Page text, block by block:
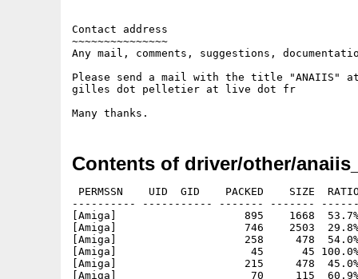
Contact address
~~~~~~~~~~~~~~~
Any mail, comments, suggestions,
Please send a mail with the title "ANAIIS"
gilles dot pelletier at live dot fr
Contents of driver/other/
PERMSSN    UID  GID    PACKED    SIZE
---------- ----------- ------- -------
[Amiga]                    895    1668  53.7% -
[Amiga]                    746    2503  29.8% -
[Amiga]                    258     478  54.0% -
[Amiga]                     45      45 100.0% -
[Amiga]                    215     478  45.0% -
[Amiga]                     70     115  60.9% -